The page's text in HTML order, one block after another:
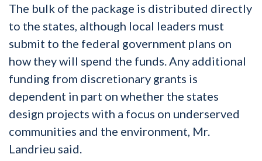
The bulk of the package is distributed directly
to the states, although local leaders must
submit to the federal government plans on
how they will spend the funds. Any additional
funding from discretionary grants is
dependent in part on whether the states
design projects with a focus on underserved
communities and the environment, Mr.
Landrieu said.